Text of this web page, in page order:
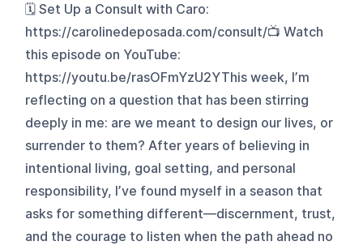
🗓️ Set Up a Consult with Caro:
https://carolinedeposada.com/consult/📺 Watch
this episode on YouTube:
https://youtu.be/rasOFmYzU2YThis week, I’m
reflecting on a question that has been stirring
deeply in me: are we meant to design our lives, or
surrender to them? After years of believing in
intentional living, goal setting, and personal
responsibility, I’ve found myself in a season that
asks for something different—discernment, trust,
and the courage to listen when the path ahead no